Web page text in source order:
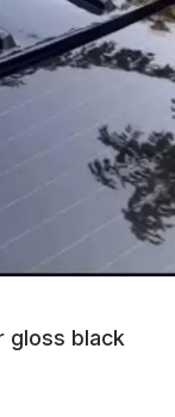
gloss black